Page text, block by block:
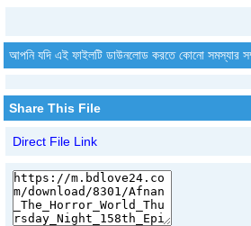
আপনি যদি এই ফাইলটি ডাউনলোড করতে কোনো সমস্যার
Share This File
Direct File Link